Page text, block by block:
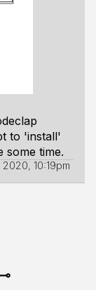
to 'install'
some time.
10:19pm